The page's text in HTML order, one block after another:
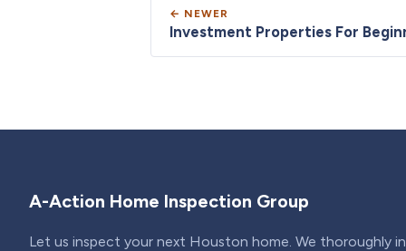
← NEWER
Investment Properties For
A-Action Home Inspection Group
Let us inspect your next Houston home. We thoroughly